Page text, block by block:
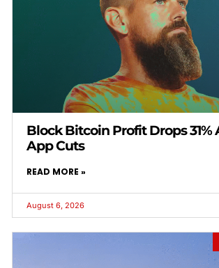
Block Bitcoin Profit Drops 31%
App Cuts
READ MORE »
August 6, 2026